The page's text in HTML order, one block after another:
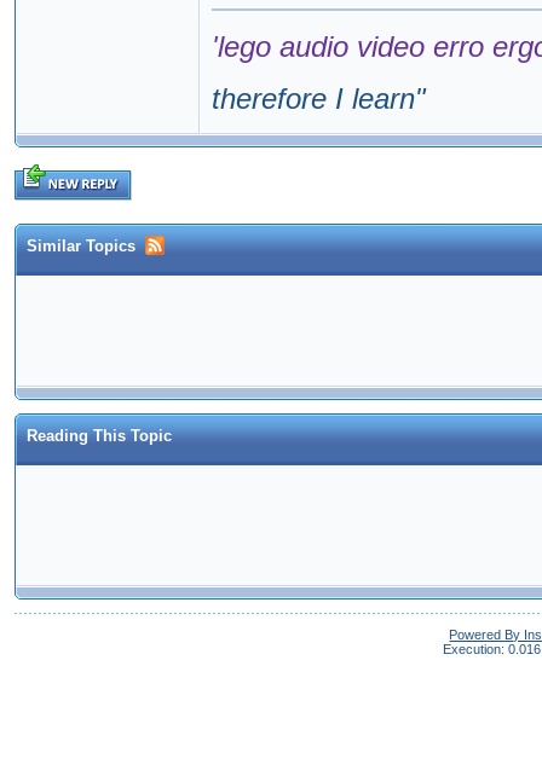
'lego audio video erro
therefore I learn"
Similar Topics
Reading This Topic
Powered By
Execution: